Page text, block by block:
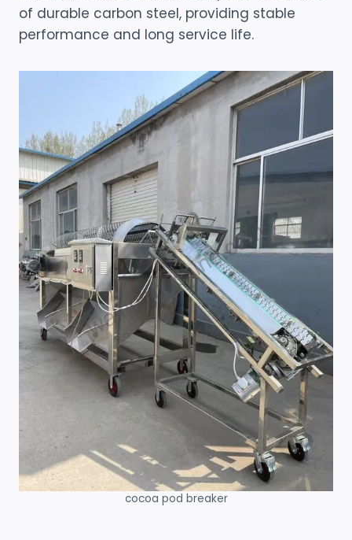
of durable carbon steel, providing stable
performance and long service life.
cocoa pod breaker